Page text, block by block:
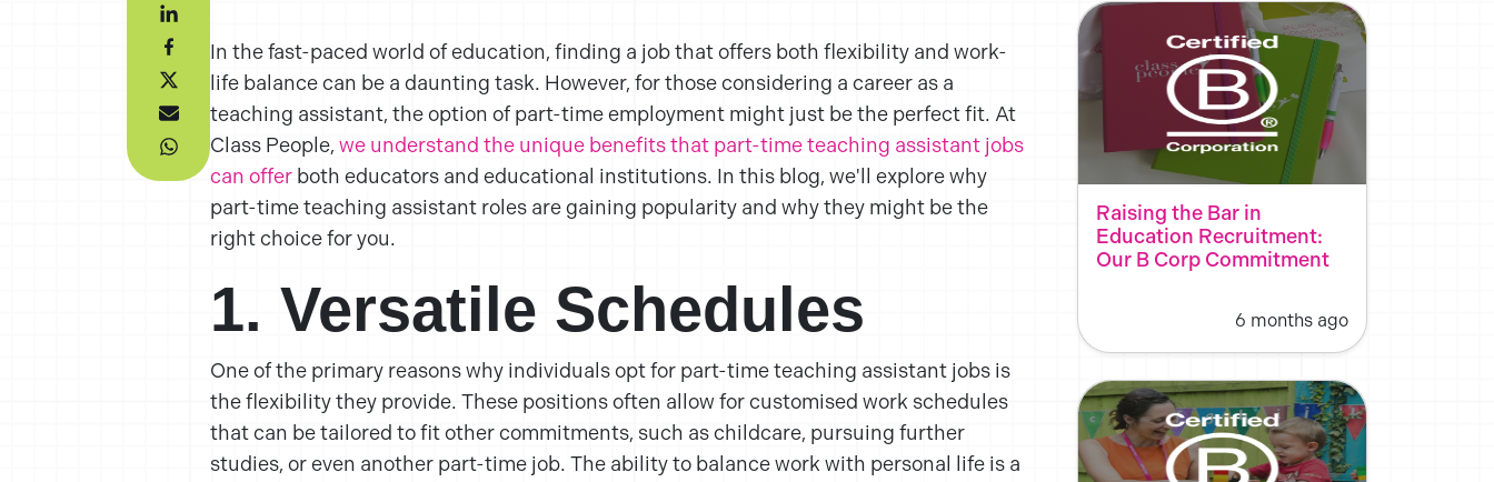
In the fast-paced world of education, finding a job that offers both flexibility and work-
life balance can be a daunting task. However, for those considering a career as a
teaching assistant, the option of part-time employment might just be the perfect fit. At
Class People, we understand the unique benefits that part-time teaching assistant jobs
can offer both educators and educational institutions. In this blog, we'll explore why
part-time teaching assistant roles are gaining popularity and why they might be the
right choice for you.
1. Versatile Schedules
One of the primary reasons why individuals opt for part-time teaching assistant jobs is
the flexibility they provide. These positions often allow for customised work schedules
that can be tailored to fit other commitments, such as childcare, pursuing further
studies, or even another part-time job. The ability to balance work with personal life is a
Raising the Bar in
Education Recruitment:
Our B Corp Commitment
6 months ago